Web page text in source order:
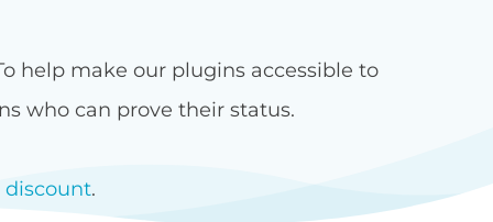
help make our plugins accessible to
who can prove their status.
.